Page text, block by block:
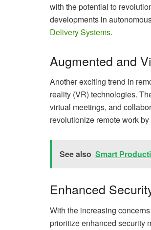
with the potential to
developments in
Delivery Systems.
Augmented and
Another exciting trend in
reality (VR) technologies.
virtual meetings, and
revolutionize remote work
See also Smart
Enhanced
With the increasing
prioritize enhanced security